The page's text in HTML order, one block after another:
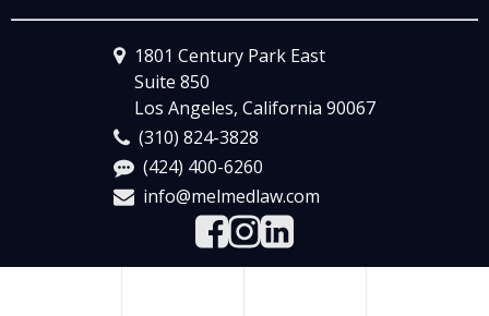
1801 Century Park East
Suite 850
Los Angeles, California 90067
(310) 824-3828
(424) 400-6260
info@melmedlaw.com